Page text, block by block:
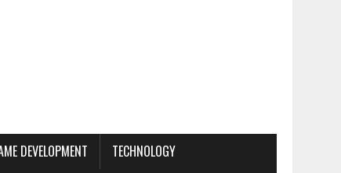
DEVELOPMENT
TECHNOLOGY